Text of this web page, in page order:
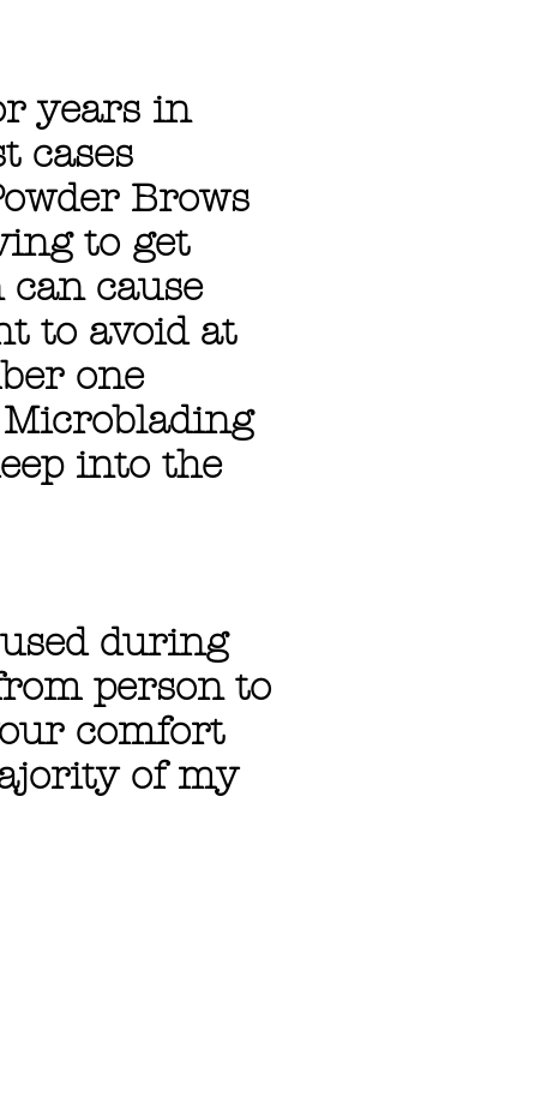
years in
cases
Brows
to get
cause
to avoid at
one
into the
during
person to
comfort
of my